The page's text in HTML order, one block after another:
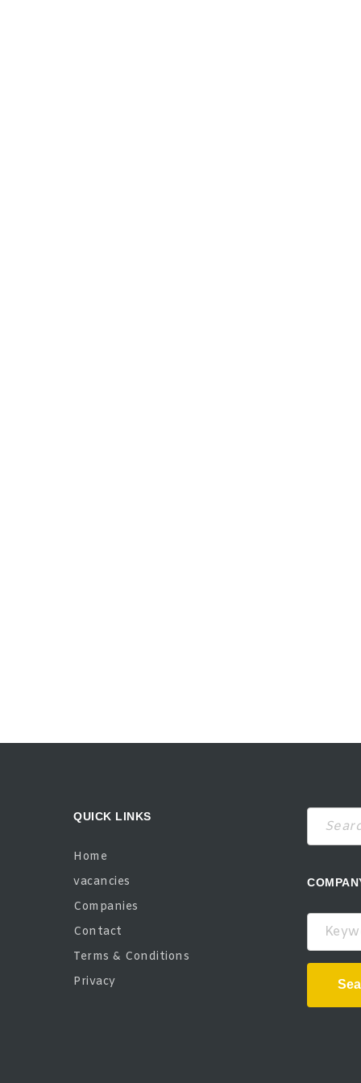
QUICK LINKS
Home
vacancies
Companies
Contact
Terms & Conditions
Privacy
Keyword